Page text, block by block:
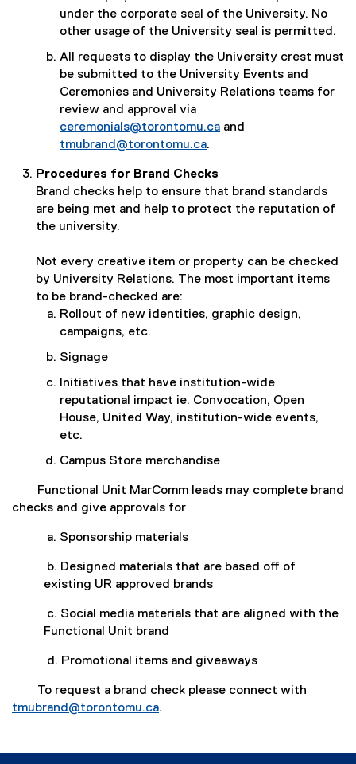
under the corporate seal of the University. No
other usage of the University seal is permitted.
All requests to display the University crest must
be submitted to the University Events and
Ceremonies and University Relations teams for
review and approval via
ceremonials@torontomu.ca and
tmubrand@torontomu.ca.
Procedures for Brand Checks
Brand checks help to ensure that brand standards
are being met and help to protect the reputation of
the university.
Not every creative item or property can be checked
by University Relations. The most important items
to be brand-checked are:
Rollout of new identities, graphic design,
campaigns, etc.
Signage
Initiatives that have institution-wide
reputational impact ie. Convocation, Open
House, United Way, institution-wide events,
etc.
Campus Store merchandise
Functional Unit MarComm leads may complete brand
checks and give approvals for
a. Sponsorship materials
b. Designed materials that are based off of
existing UR approved brands
c. Social media materials that are aligned with the
Functional Unit brand
d. Promotional items and giveaways
To request a brand check please connect with
tmubrand@torontomu.ca.